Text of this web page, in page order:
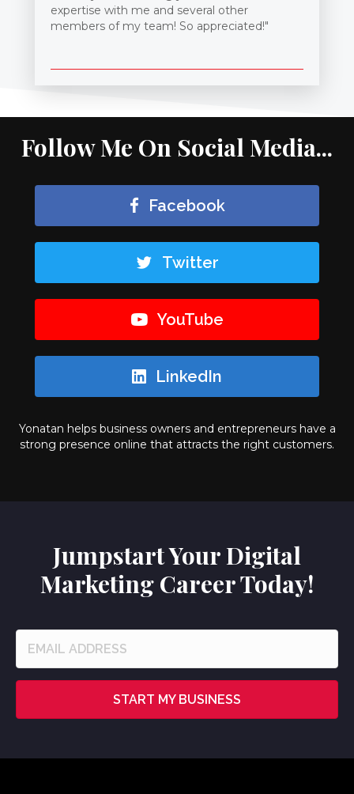
expertise with me and several other
members of my team! So appreciated!"
Follow Me On Social Media...
Facebook
Twitter
YouTube
LinkedIn
Yonatan helps business owners and entrepreneurs have a
strong presence online that attracts the right customers.
Jumpstart Your Digital
Marketing Career Today!
START MY BUSINESS